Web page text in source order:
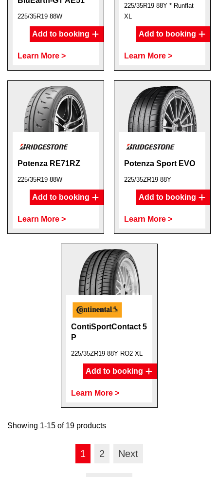
225/35R19 88W
Add to booking
Learn More >
225/35R19 88Y * Runflat
XL
Add to booking
Learn More >
Potenza RE71RZ
225/35R19 88W
Add to booking
Learn More >
Potenza Sport EVO
225/35ZR19 88Y
Add to booking
Learn More >
ContiSportContact 5
P
225/35ZR19 88Y RO2 XL
Add to booking
Learn More >
Showing 1-15 of 19 products
1 2 Next